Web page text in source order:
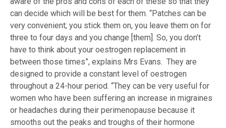
can decide which will be best for them. “Patches can be
very convenient; you stick them on, you leave them on for
three to four days and you change [them]. So, you don’t
have to think about your oestrogen replacement in
between those times”, explains Mrs Evans. They are
designed to provide a constant level of oestrogen
throughout a 24-hour period. “They can be very useful for
women who have been suffering an increase in migraines
or headaches during their perimenopause because it
smooths out the peaks and troughs of their hormone